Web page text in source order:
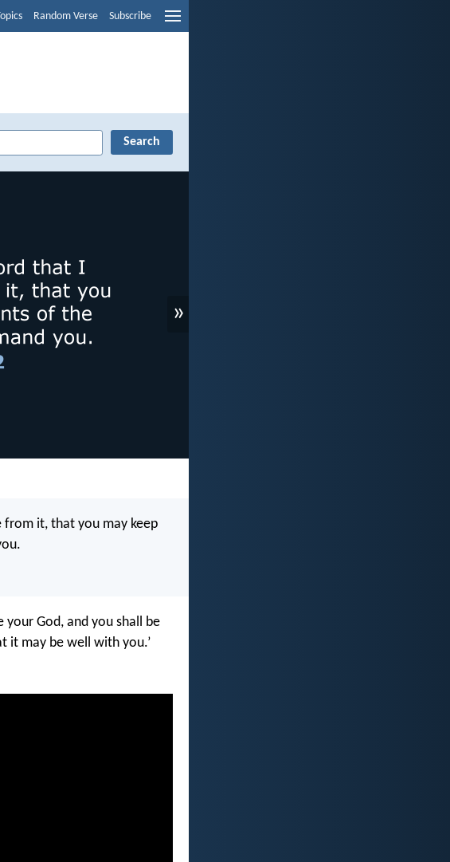
Random Verse Subscribe
»
it, that you may keep
your God, and you shall be
it may be well with you.’